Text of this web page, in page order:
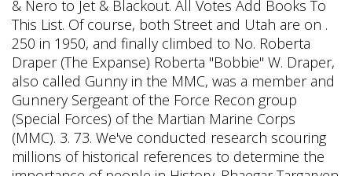
& Nero to Jet & Blackout. All Votes Add Books To
This List. Of course, both Street and Utah are on .
250 in 1950, and finally climbed to No. Roberta
Draper (The Expanse) Roberta "Bobbie" W. Draper,
also called Gunny in the MMC, was a member and
Gunnery Sergeant of the Force Recon group
(Special Forces) of the Martian Marine Corps
(MMC). 3. 73. We've conducted research scouring
millions of historical references to determine the